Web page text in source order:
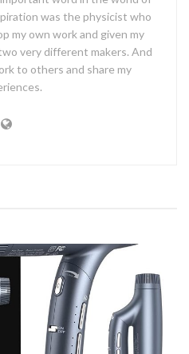
was the physicist who
my own work and given my
very different makers. And
to others and share my